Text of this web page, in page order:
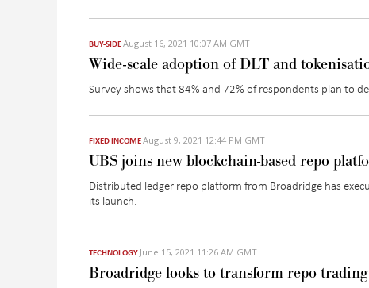
BUY-SIDEAugust 16, 2021 10:07 AM GMT
Wide-scale adoption of DLT and
Survey shows that 84% and 72% of respondents plan to
FIXED INCOMEAugust 9, 2021 12:44 PM GMT
UBS joins new blockchain-based repo
Distributed ledger repo platform from Broadridge has
its launch.
TECHNOLOGY June 15, 2021 11:26 AM GMT
Broadridge looks to transform repo